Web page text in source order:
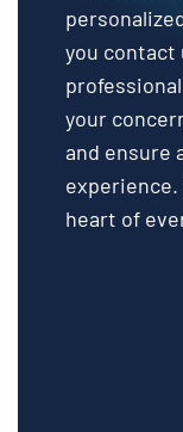
you contact
your
and ensure
heart of